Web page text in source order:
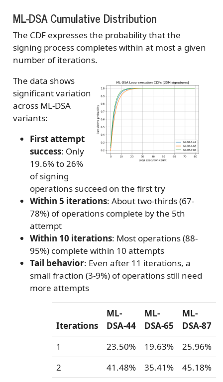
ML-DSA Cumulative Distribution
The CDF expresses the probability that the
signing process completes within at most a given
number of iterations.
The data shows
significant variation
across ML-DSA
variants:
First attempt
success: Only
19.6% to 26%
of signing
operations succeed on the first try
Within 5 iterations: About two-thirds (67-
78%) of operations complete by the 5th
attempt
Within 10 iterations: Most operations (88-
95%) complete within 10 attempts
Tail behavior: Even after 11 iterations, a
small fraction (3-9%) of operations still need
more attempts
Iterations
ML-
DSA-44
ML-
DSA-65
ML-
DSA-87
1
23.50% 19.63%
25.96%
2
41.48% 35.41%
45.18%